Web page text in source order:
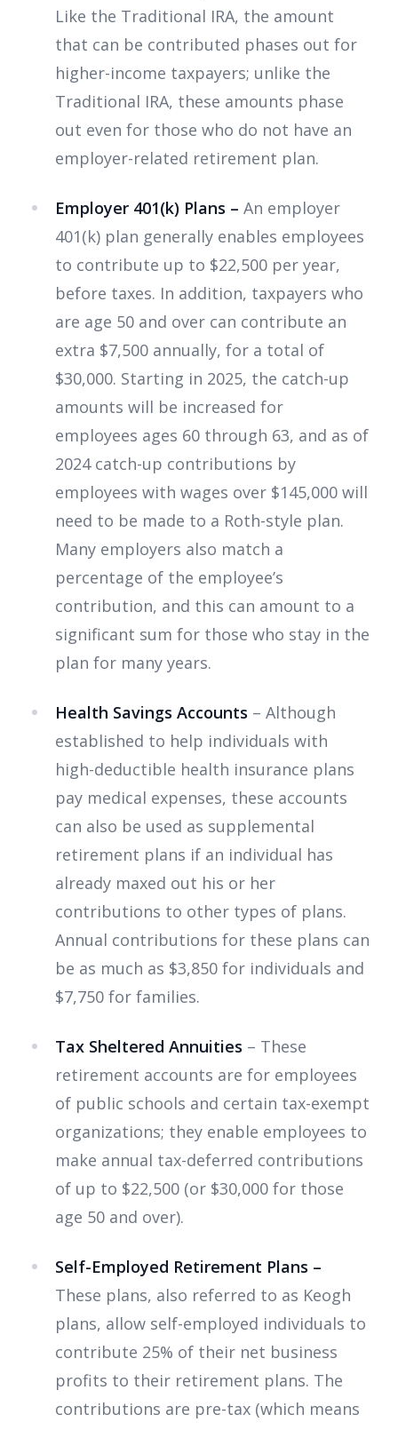
Like the Traditional IRA, the amount
that can be contributed phases out for
higher-income taxpayers; unlike the
Traditional IRA, these amounts phase
out even for those who do not have an
employer-related retirement plan.
Employer 401(k) Plans – An employer
401(k) plan generally enables employees
to contribute up to $22,500 per year,
before taxes. In addition, taxpayers who
are age 50 and over can contribute an
extra $7,500 annually, for a total of
$30,000. Starting in 2025, the catch-up
amounts will be increased for
employees ages 60 through 63, and as of
2024 catch-up contributions by
employees with wages over $145,000 will
need to be made to a Roth-style plan.
Many employers also match a
percentage of the employee’s
contribution, and this can amount to a
significant sum for those who stay in the
plan for many years.
Health Savings Accounts – Although
established to help individuals with
high-deductible health insurance plans
pay medical expenses, these accounts
can also be used as supplemental
retirement plans if an individual has
already maxed out his or her
contributions to other types of plans.
Annual contributions for these plans can
be as much as $3,850 for individuals and
$7,750 for families.
Tax Sheltered Annuities – These
retirement accounts are for employees
of public schools and certain tax-exempt
organizations; they enable employees to
make annual tax-deferred contributions
of up to $22,500 (or $30,000 for those
age 50 and over).
Self-Employed Retirement Plans –
These plans, also referred to as Keogh
plans, allow self-employed individuals to
contribute 25% of their net business
profits to their retirement plans. The
contributions are pre-tax (which means